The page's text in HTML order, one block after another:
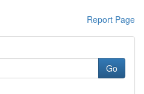
Report Page
Go